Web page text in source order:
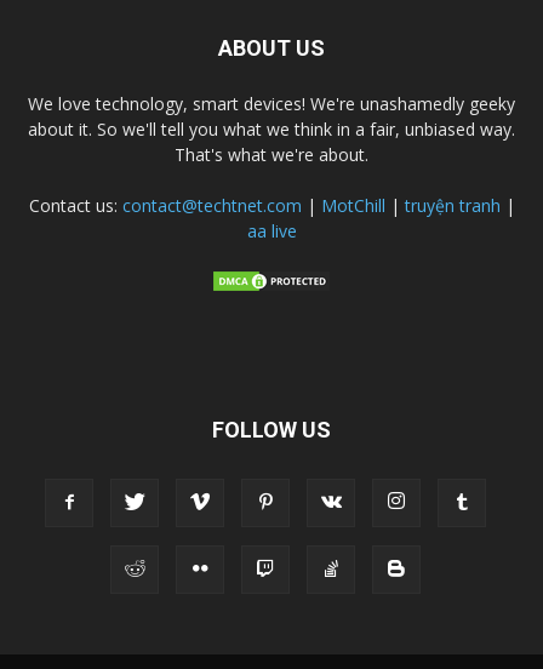
ABOUT US
We love technology, smart devices! We're unashamedly geeky
about it. So we'll tell you what we think in a fair, unbiased way.
That's what we're about.
Contact us: contact@techtnet.com | MotChill |truyện tranh |
aa live
FOLLOW US